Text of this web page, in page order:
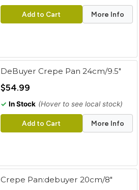
Add to Cart More Info
DeBuyer Crepe Pan 24cm/9.5"
$54.99
✓ In Stock (Hover to see local stock)
Add to Cart More Info
Crepe Pan:debuyer 20cm/8"